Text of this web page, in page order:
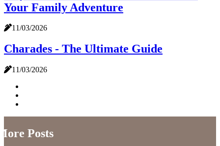
Your Family Adventure
11/03/2026
Charades - The Ultimate Guide
11/03/2026
Posts